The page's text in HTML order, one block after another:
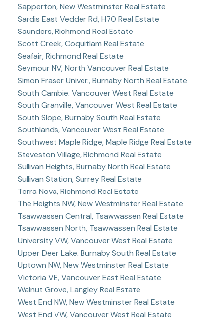
Sapperton, New Westminster Real Estate
Sardis East Vedder Rd, H70 Real Estate
Saunders, Richmond Real Estate
Scott Creek, Coquitlam Real Estate
Seafair, Richmond Real Estate
Seymour NV, North Vancouver Real Estate
Simon Fraser Univer., Burnaby North Real Estate
South Cambie, Vancouver West Real Estate
South Granville, Vancouver West Real Estate
South Slope, Burnaby South Real Estate
Southlands, Vancouver West Real Estate
Southwest Maple Ridge, Maple Ridge Real Estate
Steveston Village, Richmond Real Estate
Sullivan Heights, Burnaby North Real Estate
Sullivan Station, Surrey Real Estate
Terra Nova, Richmond Real Estate
The Heights NW, New Westminster Real Estate
Tsawwassen Central, Tsawwassen Real Estate
Tsawwassen North, Tsawwassen Real Estate
University VW, Vancouver West Real Estate
Upper Deer Lake, Burnaby South Real Estate
Uptown NW, New Westminster Real Estate
Victoria VE, Vancouver East Real Estate
Walnut Grove, Langley Real Estate
West End NW, New Westminster Real Estate
West End VW, Vancouver West Real Estate